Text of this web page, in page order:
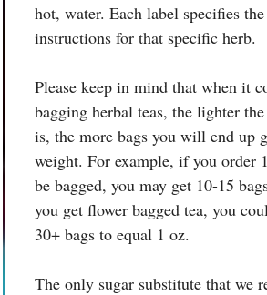
hot, water. Each label specifies
instructions for that specific herb.
Please keep in mind that when it
bagging herbal teas, the lighter
is, the more bags you will end up
weight. For example, if you order
be bagged, you may get 10-15
you get flower bagged tea, you
30+ bags to equal 1 oz.
The only sugar substitute that we